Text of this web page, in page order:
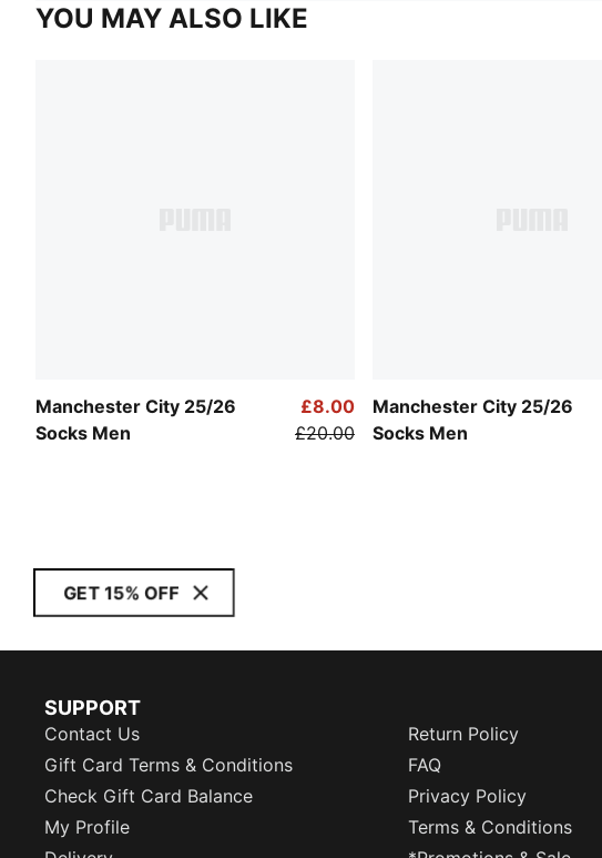
YOU MAY ALSO LIKE
Manchester City 25/26
Socks Men
£8.00
£20.00
Manchester City 25/26
Socks Men
GET 15% OFF
SUPPORT
Contact Us
Return Policy
Gift Card Terms & Conditions
FAQ
Check Gift Card Balance
Privacy Policy
My Profile
Terms & Conditions